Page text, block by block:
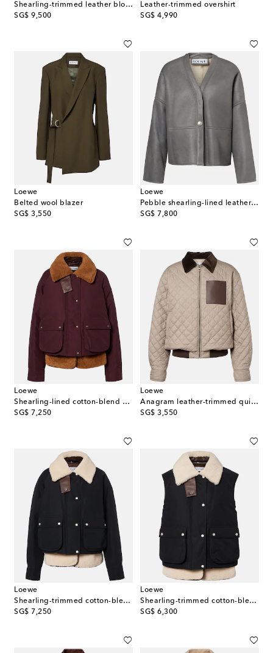
Shearling-trimmed leather blouson
SG$ 9,500
original price
Leather-trimmed overshirt
SG$ 4,990
original price
Loewe
Belted wool blazer
SG$ 3,550
original price
Loewe
Pebble shearling-lined leather jacket
SG$ 7,800
original price
Loewe
Shearling-lined cotton-blend puffer jacket
SG$ 7,250
original price
Loewe
Anagram leather-trimmed quilted jacket
SG$ 3,550
original price
Loewe
Shearling-trimmed cotton-blend jacket
SG$ 7,250
original price
Loewe
Shearling-trimmed cotton-blend vest
SG$ 6,300
original price